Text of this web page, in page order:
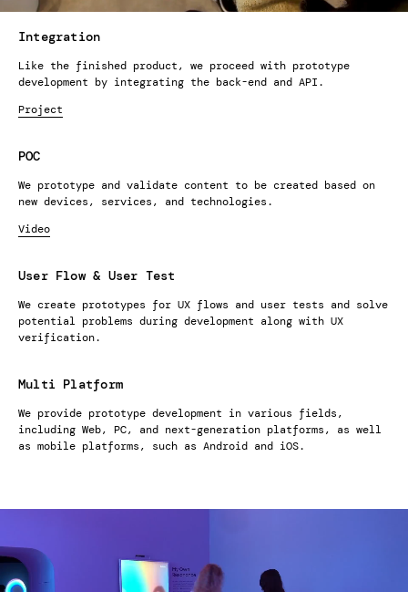
Integration
Like the finished product, we proceed with prototype
development by integrating the back-end and API.
Project
POC
We prototype and validate content to be created based on
new devices, services, and technologies.
Video
User Flow & User Test
We create prototypes for UX flows and user tests and solve
potential problems during development along with UX
verification.
Multi Platform
We provide prototype development in various fields,
including Web, PC, and next-generation platforms, as well
as mobile platforms, such as Android and iOS.